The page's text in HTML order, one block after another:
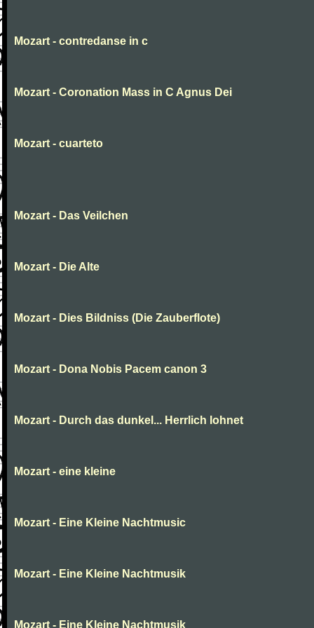
Mozart - contredanse in c
Mozart - Coronation Mass in C Agnus Dei
Mozart - cuarteto
Mozart - Das Veilchen
Mozart - Die Alte
Mozart - Dies Bildniss (Die Zauberflote)
Mozart - Dona Nobis Pacem canon 3
Mozart - Durch das dunkel... Herrlich lohnet
Mozart - eine kleine
Mozart - Eine Kleine Nachtmusic
Mozart - Eine Kleine Nachtmusik
Mozart - Eine Kleine Nachtmusik